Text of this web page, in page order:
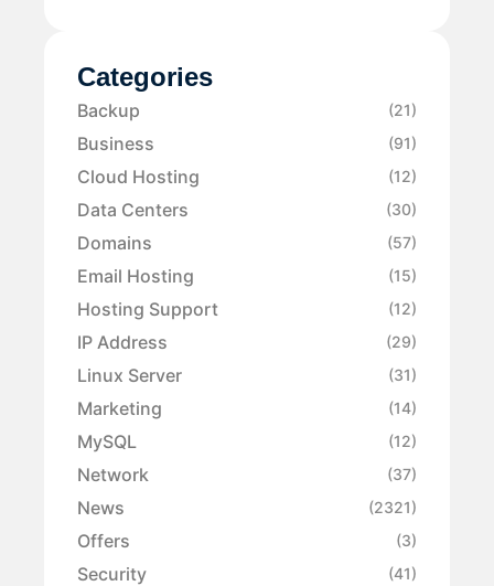
Categories
Backup (21)
Business (91)
Cloud Hosting (12)
Data Centers (30)
Domains (57)
Email Hosting (15)
Hosting Support (12)
IP Address (29)
Linux Server (31)
Marketing (14)
MySQL (12)
Network (37)
News (2321)
Offers (3)
Security (41)